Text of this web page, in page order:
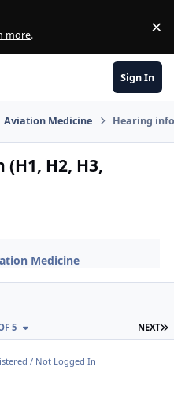
more. ×
Sign In
Aviation Medicine Hearing
H2, H3,
Medicine
NEXT
5
/ Not Logged In